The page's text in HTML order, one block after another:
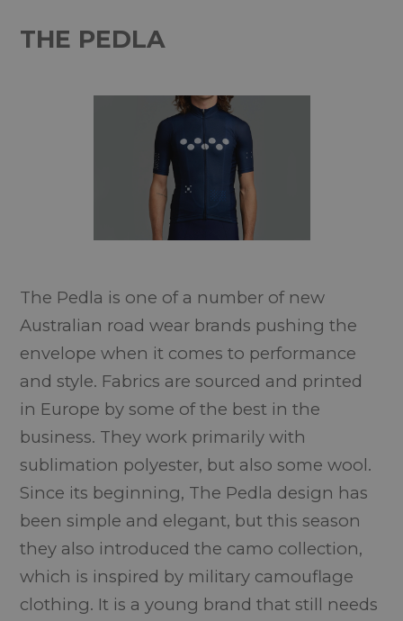
THE PEDLA
The Pedla is one of a number of new
Australian road wear brands pushing the
envelope when it comes to performance
and style. Fabrics are sourced and printed
in Europe by some of the best in the
business. They work primarily with
sublimation polyester, but also some wool.
Since its beginning, The Pedla design has
been simple and elegant, but this season
they also introduced the camo collection,
which is inspired by military camouflage
clothing. It is a young brand that still needs